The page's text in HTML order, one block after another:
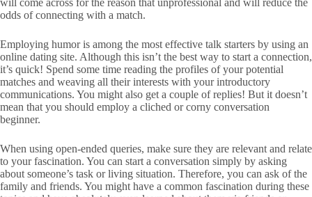
odds of connecting with a match.
Employing humor is among the most effective talk starters by using an
online dating site. Although this isn’t the best way to start a connection,
it’s quick! Spend some time reading the profiles of your potential
matches and weaving all their interests with your introductory
communications. You might also get a couple of replies! But it doesn’t
mean that you should employ a cliched or corny conversation
beginner.
When using open-ended queries, make sure they are relevant and relate
to your fascination. You can start a conversation simply by asking
about someone’s task or living situation. Therefore, you can ask of the
family and friends. You might have a common fascination during these